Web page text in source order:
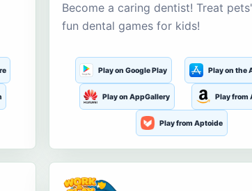
Become a caring dentist! Treat
fun dental games for kids!
Play on Google Play Play on the
Play on AppGallery Play from
Play from Aptoide